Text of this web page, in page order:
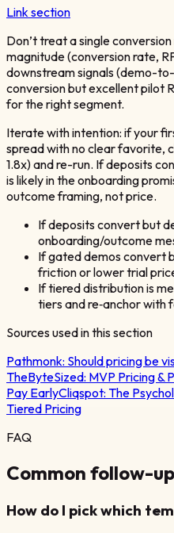
Link section
Don’t treat a single
magnitude (conversion rate,
downstream signals (demo-
conversion but excellent pilot
for the right segment.
Iterate with intention: if your
spread with no clear favorite,
1.8x) and re-run. If deposits
is likely in the onboarding
outcome framing, not price.
If deposits convert but
onboarding/outcome
If gated demos convert
friction or lower trial
If tiered distribution is
tiers and re‑anchor with
Sources used in this section
Pathmonk: Should pricing be
TheByteSized: MVP Pricing &
Pay EarlyCliqspot: The
Tiered Pricing
FAQ
Common follow-
How do I pick which